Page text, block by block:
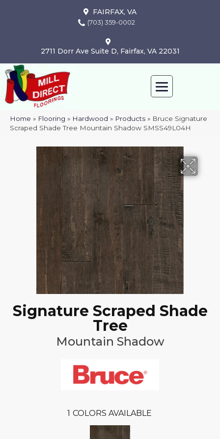
FAIRFAX, VA
(703) 359-0002
2711 Dorr Ave Suite D, Fairfax, VA 22031
Home » Flooring » Hardwood » Products » Bruce Signature
Scraped Shade Tree Mountain Shadow SMSS49L04H
Signature Scraped Shade
Tree
Mountain Shadow
1 COLORS AVAILABLE